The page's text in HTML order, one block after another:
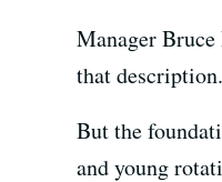
Manager
that
But the
and young